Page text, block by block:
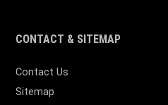
CONTACT & SITEMAP
Contact Us
Sitemap